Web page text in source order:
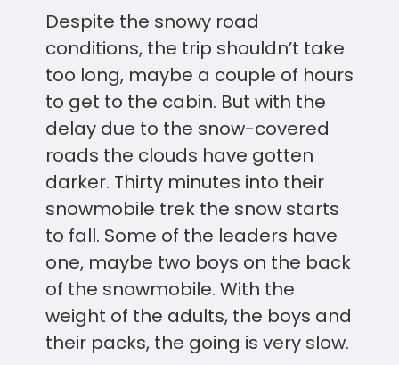
Despite the snowy road
conditions, the trip shouldn’t take
too long, maybe a couple of hours
to get to the cabin. But with the
delay due to the snow-covered
roads the clouds have gotten
darker. Thirty minutes into their
snowmobile trek the snow starts
to fall. Some of the leaders have
one, maybe two boys on the back
of the snowmobile. With the
weight of the adults, the boys and
their packs, the going is very slow.